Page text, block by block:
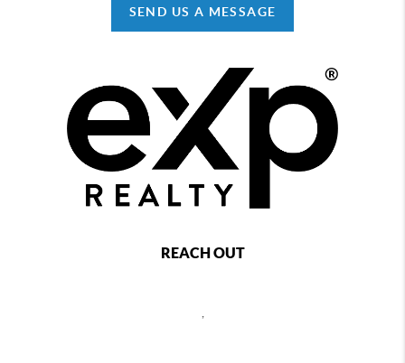
SEND US A MESSAGE
REACH OUT